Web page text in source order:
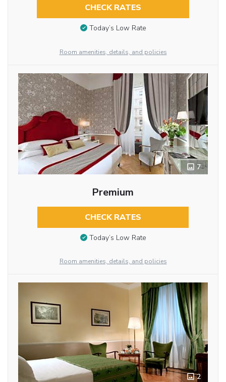
CHECK RATES
Today’s Low Rate
Room amenities, details, and policies
7
Premium
CHECK RATES
Today’s Low Rate
Room amenities, details, and policies
2